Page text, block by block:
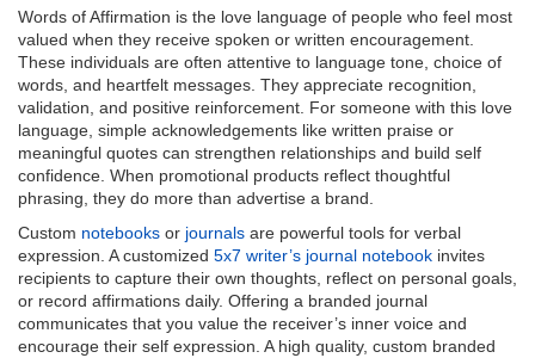
Words of Affirmation is the love language of people who feel most
valued when they receive spoken or written encouragement.
These individuals are often attentive to language tone, choice of
words, and heartfelt messages. They appreciate recognition,
validation, and positive reinforcement. For someone with this love
language, simple acknowledgements like written praise or
meaningful quotes can strengthen relationships and build self
confidence. When promotional products reflect thoughtful
phrasing, they do more than advertise a brand.
Custom notebooks or journals are powerful tools for verbal
expression. A customized 5x7 writer’s journal notebook invites
recipients to capture their own thoughts, reflect on personal goals,
or record affirmations daily. Offering a branded journal
communicates that you value the receiver’s inner voice and
encourage their self expression. A high quality, custom branded